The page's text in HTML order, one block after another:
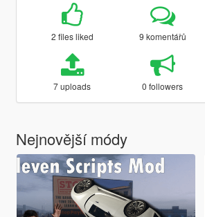
2 files liked 9 komentářů
7 uploads 0 followers
Nejnovější módy